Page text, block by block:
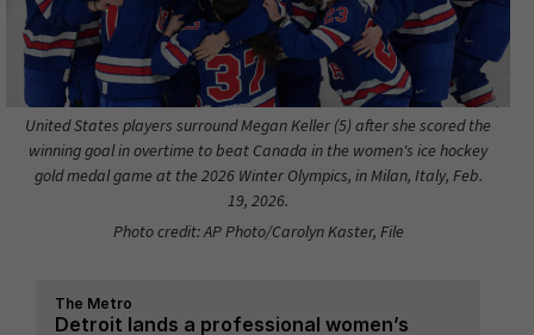
United States players surround Megan Keller (5) after she scored the
winning goal in overtime to beat Canada in the women's ice hockey
gold medal game at the 2026 Winter Olympics, in Milan, Italy, Feb.
19, 2026.
Photo credit: AP Photo/Carolyn Kaster, File